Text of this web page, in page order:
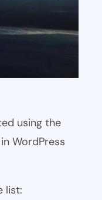
using the
WordPress
list: